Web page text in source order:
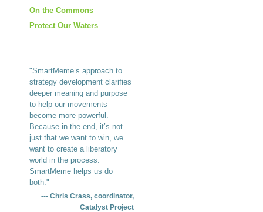
On the Commons
Protect Our Waters
"SmartMeme’s approach to
strategy development clarifies
deeper meaning and purpose
to help our movements
become more powerful.
Because in the end, it’s not
just that we want to win, we
want to create a liberatory
world in the process.
SmartMeme helps us do
both."
--- Chris Crass, coordinator,
Catalyst Project